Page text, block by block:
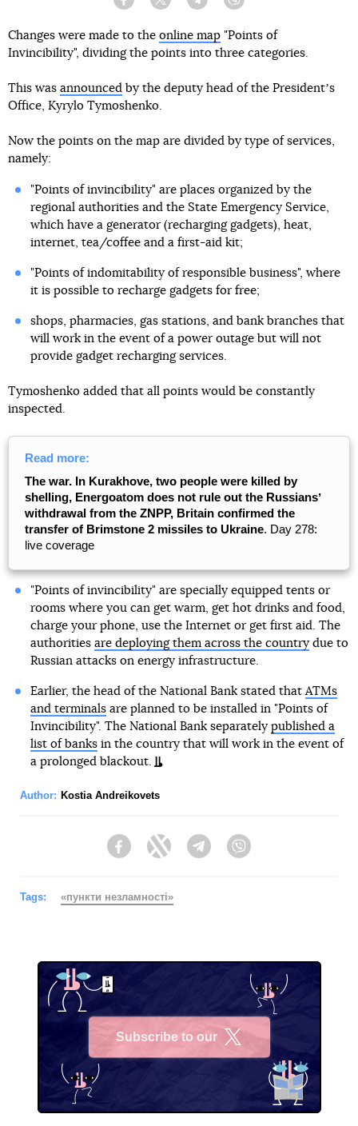
Facebook Twitter Telegram
Changes were made to the online map "Points of
Invincibility", dividing the points into three categories.
This was announced by the deputy head of the Presidentʼs
Office, Kyrylo Tymoshenko.
Now the points on the map are divided by type of services,
namely:
"Points of invincibility" are places organized by the
regional authorities and the State Emergency Service,
which have a generator (recharging gadgets), heat,
internet, tea/coffee and a first-aid kit;
"Points of indomitability of responsible business", where
it is possible to recharge gadgets for free;
shops, pharmacies, gas stations, and bank branches that
will work in the event of a power outage but will not
provide gadget recharging services.
Tymoshenko added that all points would be constantly
inspected.
Read more:
The war. In Kurakhove, two people were killed by
shelling, Energoatom does not rule out the Russiansʼ
withdrawal from the ZNPP, Britain confirmed the
transfer of Brimstone 2 missiles to Ukraine. Day 278:
live coverage
"Points of invincibility" are specially equipped tents or
rooms where you can get warm, get hot drinks and food,
charge your phone, use the Internet or get first aid. The
authorities are deploying them across the countrydue to
Russian attacks on energy infrastructure.
Earlier, the head of the National Bank stated thatATMs
and terminalsare planned to be installed in "Points of
Invincibility". The National Bank separately published a
list of banksin the country that will work in the event of
a prolonged blackout.
Author: Kostia Andreikovets
FacebookTwitter Telegram
Tags: «пункти незламності»
Subscribe to our